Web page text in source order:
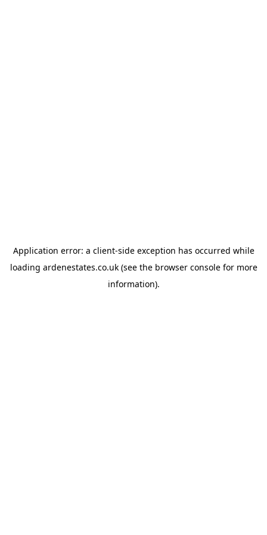
Application error: a client-side exception has occurred while
loading ardenestates.co.uk(see the browser consolefor more
information).